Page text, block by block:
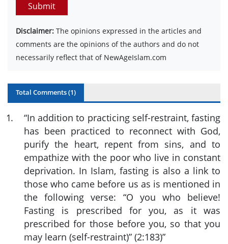
Submit
Disclaimer: The opinions expressed in the articles and
comments are the opinions of the authors and do not
necessarily reflect that of NewAgeIslam.com
Total Comments (1)
1. “In addition to practicing self-restraint, fasting
has been practiced to reconnect with God,
purify the heart, repent from sins, and to
empathize with the poor who live in constant
deprivation. In Islam, fasting is also a link to
those who came before us as is mentioned in
the following verse: “O you who believe!
Fasting is prescribed for you, as it was
prescribed for those before you, so that you
may learn (self-restraint)” (2:183)”